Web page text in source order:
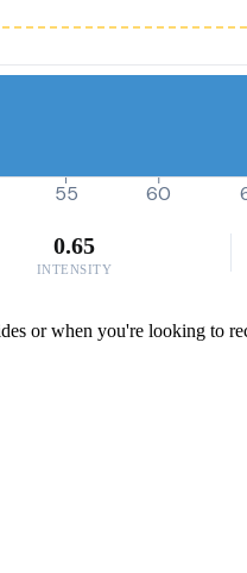
55 60
0.65
INTENSITY
or when you're looking to